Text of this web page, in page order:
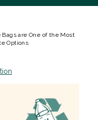
are One of the Most
Options